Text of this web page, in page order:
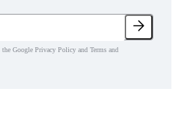
Google Privacy Policy and Terms and